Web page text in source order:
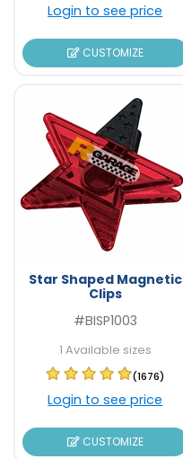
Login to see price
CUSTOMIZE
Star Shaped Magnetic
Clips
#BISP1003
1 Available sizes
(1676)
Login to see price
CUSTOMIZE